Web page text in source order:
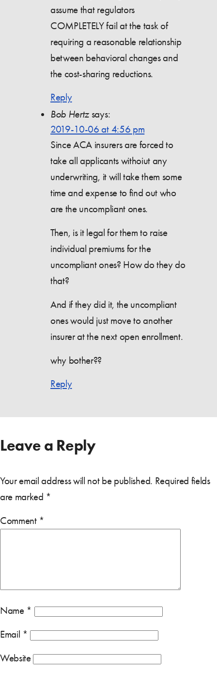
assume that regulators
COMPLETELY fail at the task of
requiring a reasonable relationship
between behavioral changes and
the cost-sharing reductions.
Reply
Bob Hertz says:
2019-10-06 at 4:56 pm
Since ACA insurers are forced to
take all applicants withoiut any
underwriting, it will take them some
time and expense to find out who
are the uncompliant ones.
Then, is it legal for them to raise
individual premiums for the
uncompliant ones? How do they do
that?
And if they did it, the uncompliant
ones would just move to another
insurer at the next open enrollment.
why bother??
Reply
Leave a Reply
Your email address will not be published. Required fields
are marked *
Comment *
Name *
Email *
Website